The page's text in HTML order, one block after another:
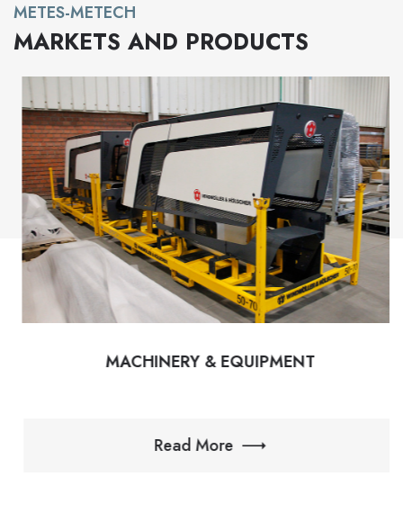
METES-METECH
MARKETS AND PRODUCTS
MACHINERY & EQUIPMENT
Read More